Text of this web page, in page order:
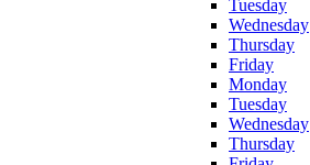
Tuesday
Wednesday
Thursday
Friday
Monday
Tuesday
Wednesday
Thursday